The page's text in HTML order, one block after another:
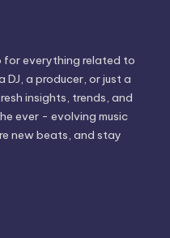
for everything related to
DJ, a producer, or just a
insights, trends, and
ever - evolving music
new beats, and stay